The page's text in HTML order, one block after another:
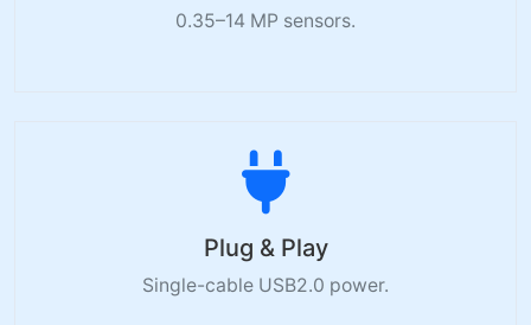
0.35–14 MP sensors.
Plug & Play
Single-cable USB2.0 power.